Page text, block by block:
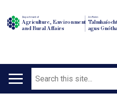
Department of
Agriculture, Environment
and Rural Affairs
An Roinn
agus
Main
Search